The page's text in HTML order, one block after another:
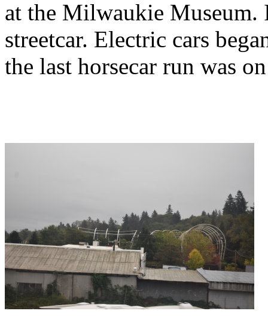
at the Milwaukie
streetcar. Electric cars
the last horsecar run was